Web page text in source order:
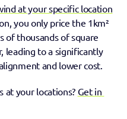
at your specific location
you only price the 1km²
of thousands of square
leading to a significantly
and lower cost.
at your locations? Get in